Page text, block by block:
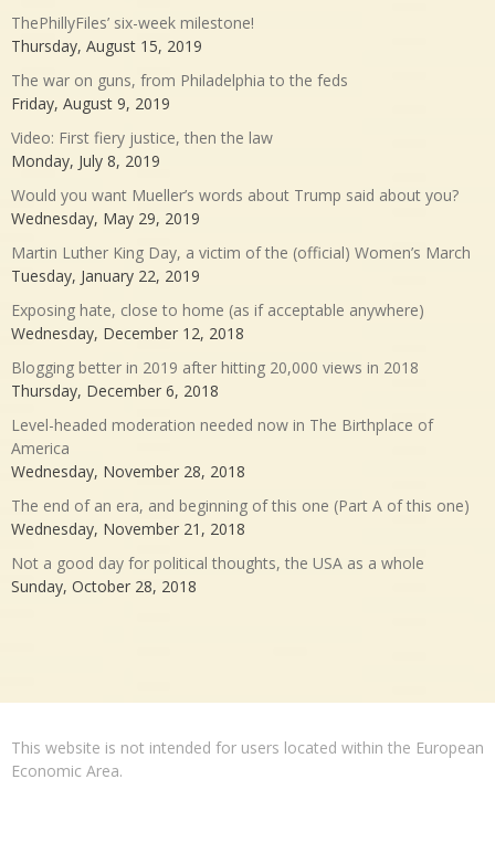
ThePhillyFiles’ six-week milestone!
Thursday, August 15, 2019
The war on guns, from Philadelphia to the feds
Friday, August 9, 2019
Video: First fiery justice, then the law
Monday, July 8, 2019
Would you want Mueller’s words about Trump said about you?
Wednesday, May 29, 2019
Martin Luther King Day, a victim of the (official) Women’s March
Tuesday, January 22, 2019
Exposing hate, close to home (as if acceptable anywhere)
Wednesday, December 12, 2018
Blogging better in 2019 after hitting 20,000 views in 2018
Thursday, December 6, 2018
Level-headed moderation needed now in The Birthplace of
America
Wednesday, November 28, 2018
The end of an era, and beginning of this one (Part A of this one)
Wednesday, November 21, 2018
Not a good day for political thoughts, the USA as a whole
Sunday, October 28, 2018
This website is not intended for users located within the European
Economic Area.